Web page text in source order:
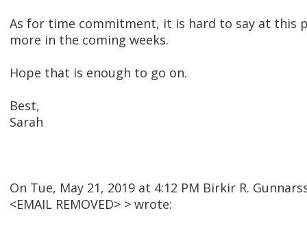
As for time commitment, it is hard to say at this
more in the coming weeks.
Hope that is enough to go on.
Best,
Sarah
On Tue, May 21, 2019 at 4:12 PM Birkir R.
<EMAIL REMOVED> > wrote: